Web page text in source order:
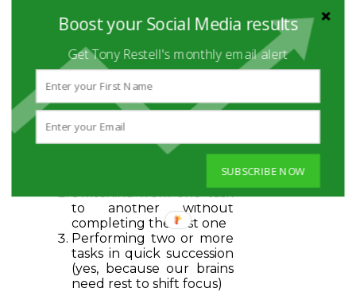
productivity!
Now, take note that there are
three forms of multitasking
according to the American
Psychological Association:
Switching from one task
to another without
completing the first one
Performing two or more
tasks in quick succession
(yes, because our brains
need rest to shift focus)
Boost your Social Media results
Get Tony Restell's monthly email alert
SUBSCRIBE NOW